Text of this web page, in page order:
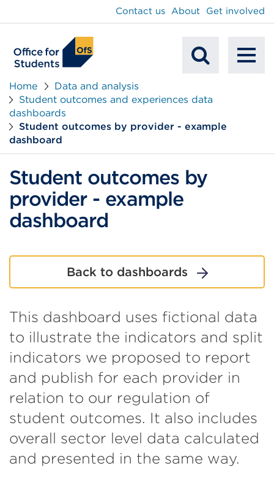
Search
Contact us About Get involved
Home
Data and analysis
Student outcomes and experiences data
dashboards
Student outcomes by provider - example
dashboard
Student outcomes by
provider - example
dashboard
Back to dashboards
This dashboard uses fictional data
to illustrate the indicators and split
indicators we proposed to report
and publish for each provider in
relation to our regulation of
student outcomes. It also includes
overall sector level data calculated
and presented in the same way.